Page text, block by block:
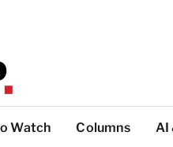
Watch Columns AI